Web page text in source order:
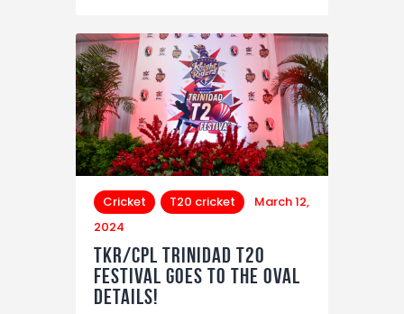
Cricket T20 cricket
March 12,
2024
TKR/CPL Trinidad T20
Festival Goes to the Oval
details!